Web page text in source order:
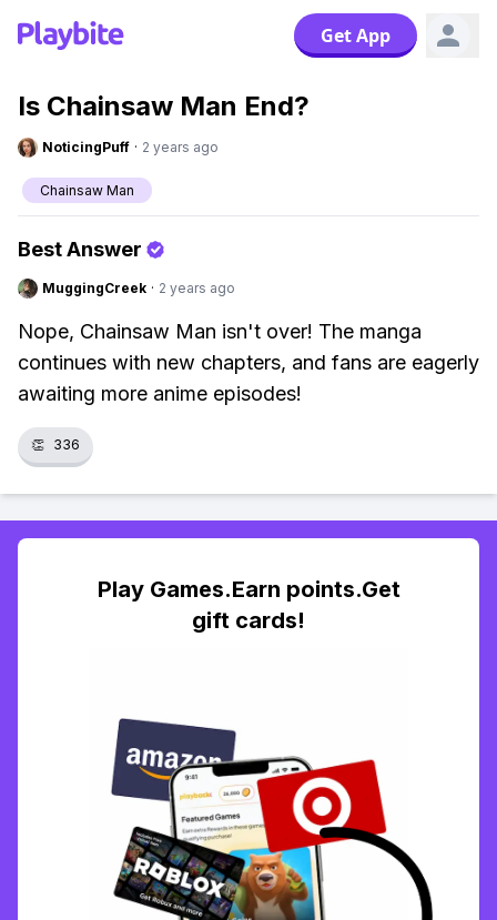
Get App
Is Chainsaw Man End?
NoticingPuff · 2 years ago
Chainsaw Man
Best Answer
MuggingCreek · 2 years ago
Nope, Chainsaw Man isn't over! The manga
continues with new chapters, and fans are eagerly
awaiting more anime episodes!
👏 336
Play Games.Earn points.Get
gift cards!